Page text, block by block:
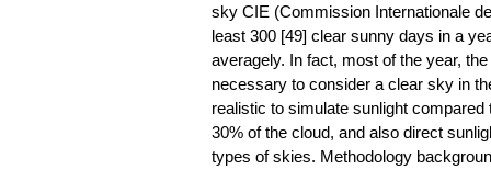
sky CIE (Commission Internationale
least 300 [49] clear sunny days in a
averagely. In fact, most of the year,
necessary to consider a clear sky in
realistic to simulate sunlight
30% of the cloud, and also direct
types of skies. Methodology